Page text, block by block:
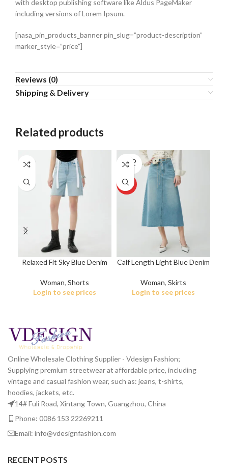
with desktop publishing software like Aldus PageMaker
including versions of Lorem Ipsum.
[nasa_pin_products_banner pin_slug=”product-description”
marker_style=”price”]
Reviews (0)
Shipping & Delivery
Related products
Relaxed Fit Sky Blue Denim
Woman, Shorts
Login to see prices
SOLD
OUT
HOT
Calf Length Light Blue Denim
Woman, Skirts
Login to see prices
Online Wholesale Clothing Supplier - Vdesign Fashion;
Supplying premium streetwear at affordable price, including
vintage and casual fashion wear, such as: jeans, t-shirts,
hoodies, jackets, etc.
14# Fuli Road, Xintang Town, Guangzhou, China
Phone: 0086 153 22269211
Email: info@vdesignfashion.com
RECENT POSTS